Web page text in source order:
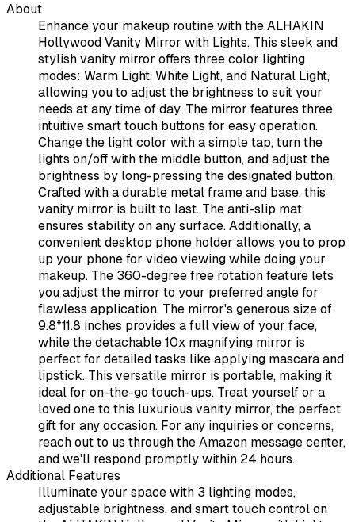
About
Enhance your makeup routine with the ALHAKIN
Hollywood Vanity Mirror with Lights. This sleek and
stylish vanity mirror offers three color lighting
modes: Warm Light, White Light, and Natural Light,
allowing you to adjust the brightness to suit your
needs at any time of day. The mirror features three
intuitive smart touch buttons for easy operation.
Change the light color with a simple tap, turn the
lights on/off with the middle button, and adjust the
brightness by long-pressing the designated button.
Crafted with a durable metal frame and base, this
vanity mirror is built to last. The anti-slip mat
ensures stability on any surface. Additionally, a
convenient desktop phone holder allows you to prop
up your phone for video viewing while doing your
makeup. The 360-degree free rotation feature lets
you adjust the mirror to your preferred angle for
flawless application. The mirror's generous size of
9.8*11.8 inches provides a full view of your face,
while the detachable 10x magnifying mirror is
perfect for detailed tasks like applying mascara and
lipstick. This versatile mirror is portable, making it
ideal for on-the-go touch-ups. Treat yourself or a
loved one to this luxurious vanity mirror, the perfect
gift for any occasion. For any inquiries or concerns,
reach out to us through the Amazon message center,
and we'll respond promptly within 24 hours.
Additional Features
Illuminate your space with 3 lighting modes,
adjustable brightness, and smart touch control on